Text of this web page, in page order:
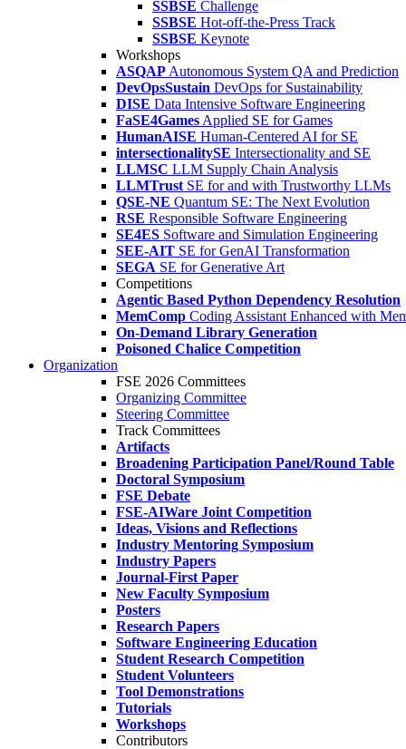
SSBSE Challenge
SSBSE Hot-off-the-Press Track
SSBSE Keynote
Workshops
ASQAP Autonomous System QA and Prediction
DevOpsSustain DevOps for Sustainability
DISE Data Intensive Software Engineering
FaSE4Games Applied SE for Games
HumanAISE Human-Centered AI for SE
intersectionalitySE Intersectionality and SE
LLMSC LLM Supply Chain Analysis
LLMTrust SE for and with Trustworthy LLMs
QSE-NE Quantum SE: The Next Evolution
RSE Responsible Software Engineering
SE4ES Software and Simulation Engineering
SEE-AIT SE for GenAI Transformation
SEGA SE for Generative Art
Competitions
Agentic Based Python Dependency Resolution
MemComp Coding Assistant Enhanced with
On-Demand Library Generation
Poisoned Chalice Competition
Organization
FSE 2026 Committees
Organizing Committee
Steering Committee
Track Committees
Artifacts
Broadening Participation Panel/Round Table
Doctoral Symposium
FSE Debate
FSE-AIWare Joint Competition
Ideas, Visions and Reflections
Industry Mentoring Symposium
Industry Papers
Journal-First Paper
New Faculty Symposium
Posters
Research Papers
Software Engineering Education
Student Research Competition
Student Volunteers
Tool Demonstrations
Tutorials
Workshops
Contributors